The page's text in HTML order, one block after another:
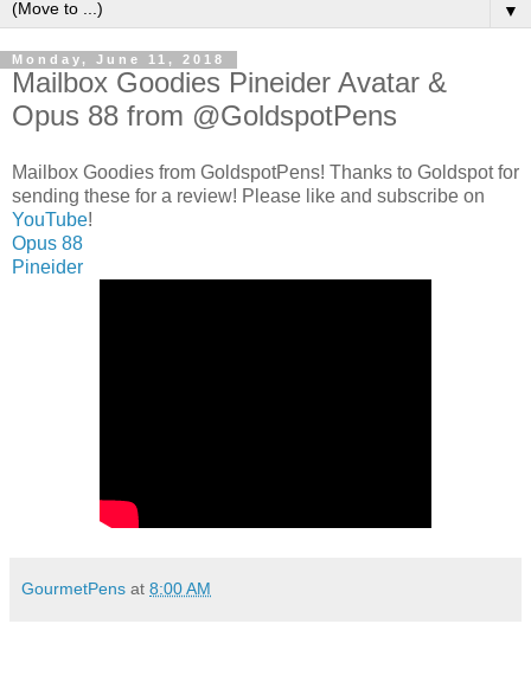
▼
Monday, June 11, 2018
Mailbox Goodies Pineider Avatar &
Opus 88 from @GoldspotPens
Mailbox Goodies from GoldspotPens! Thanks to Goldspot for
sending these for a review! Please like and subscribe on
YouTube!
Opus 88
Pineider
GourmetPens at 8:00 AM